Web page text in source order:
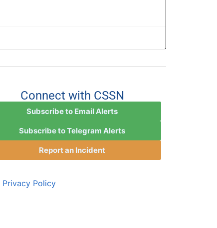
Connect with CSSN
Subscribe to Email Alerts
Subscribe to Telegram Alerts
Report an Incident
Privacy Policy